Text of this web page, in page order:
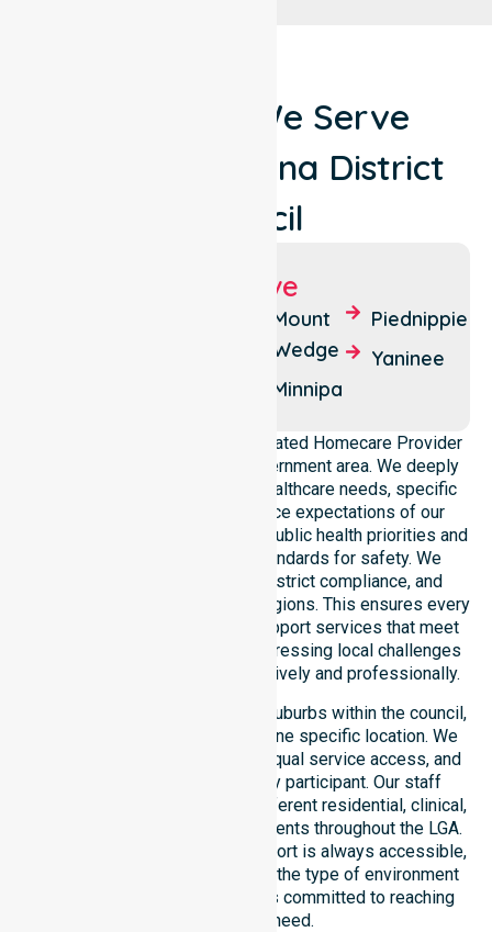
Locations We Serve
Around Wudinna District
Council
Suburbs We Serve
Mount
Wedge
Minnipa
Piednippie
Yaninee
NurseLink Healthcare is a dedicated Homecare Provider
operating across this local government area. We deeply
understand the council-wide healthcare needs, specific
demographics, and high service expectations of our
residents. Our team aligns with public health priorities and
regulated community care standards for safety. We
reinforce local accountability, strict compliance, and
clinical consistency across all regions. This ensures every
participant receives reliable support services that meet
national requirements while addressing local challenges
within the council district effectively and professionally.
Our services extend across all suburbs within the council,
ensuring we are not limited to one specific location. We
focus on consistency of care, equal service access, and
coordinated delivery for every participant. Our staff
demonstrates adaptability to different residential, clinical,
and community-based environments throughout the LGA.
We ensure that high-quality support is always accessible,
regardless of where you live or the type of environment
you reside in. Our team remains committed to reaching
everyone in need.